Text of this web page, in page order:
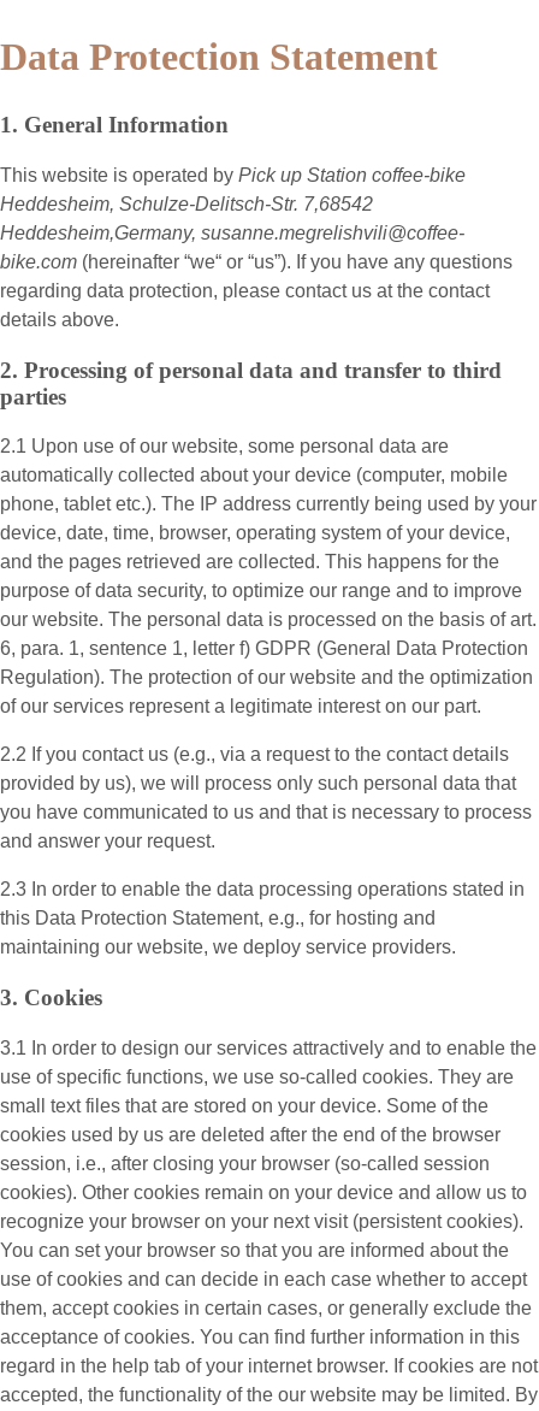
Data Protection Statement
1. General Information
This website is operated by Pick up Station coffee-bike
Heddesheim, Schulze-Delitsch-Str. 7,68542
Heddesheim,Germany, susanne.megrelishvili@coffee-
bike.com (hereinafter “we“ or “us”). If you have any questions
regarding data protection, please contact us at the contact
details above.
2. Processing of personal data and transfer to third
parties
2.1 Upon use of our website, some personal data are
automatically collected about your device (computer, mobile
phone, tablet etc.). The IP address currently being used by your
device, date, time, browser, operating system of your device,
and the pages retrieved are collected. This happens for the
purpose of data security, to optimize our range and to improve
our website. The personal data is processed on the basis of art.
6, para. 1, sentence 1, letter f) GDPR (General Data Protection
Regulation). The protection of our website and the optimization
of our services represent a legitimate interest on our part.
2.2 If you contact us (e.g., via a request to the contact details
provided by us), we will process only such personal data that
you have communicated to us and that is necessary to process
and answer your request.
2.3 In order to enable the data processing operations stated in
this Data Protection Statement, e.g., for hosting and
maintaining our website, we deploy service providers.
3. Cookies
3.1 In order to design our services attractively and to enable the
use of specific functions, we use so-called cookies. They are
small text files that are stored on your device. Some of the
cookies used by us are deleted after the end of the browser
session, i.e., after closing your browser (so-called session
cookies). Other cookies remain on your device and allow us to
recognize your browser on your next visit (persistent cookies).
You can set your browser so that you are informed about the
use of cookies and can decide in each case whether to accept
them, accept cookies in certain cases, or generally exclude the
acceptance of cookies. You can find further information in this
regard in the help tab of your internet browser. If cookies are not
accepted, the functionality of the our website may be limited. By